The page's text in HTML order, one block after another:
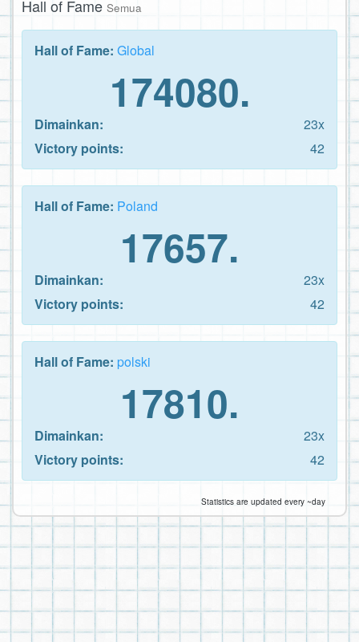
Hall of Fame Semua
Hall of Fame: Global
174080.
Dimainkan:
23x
Victory points:
42
Hall of Fame: Poland
17657.
Dimainkan:
23x
Victory points:
42
Hall of Fame: polski
17810.
Dimainkan:
23x
Victory points:
42
Statistics are updated every ~day